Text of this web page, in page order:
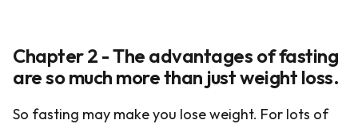
Chapter 2 - The advantages of fasting
are so much more than just weight loss.
So fasting may make you lose weight. For lots of